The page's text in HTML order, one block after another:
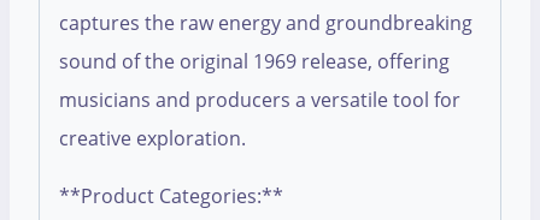
captures the raw energy and groundbreaking
sound of the original 1969 release, offering
musicians and producers a versatile tool for
creative exploration.
**Product Categories:**